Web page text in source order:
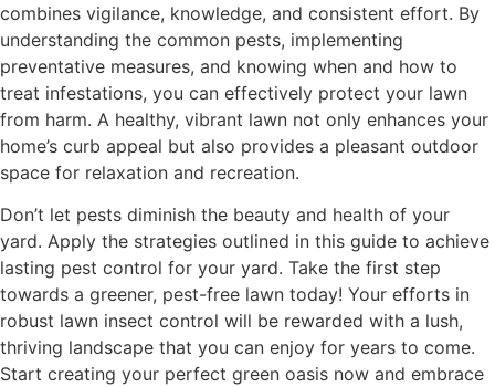
combines vigilance, knowledge, and consistent effort. By
understanding the common pests, implementing
preventative measures, and knowing when and how to
treat infestations, you can effectively protect your lawn
from harm. A healthy, vibrant lawn not only enhances your
home’s curb appeal but also provides a pleasant outdoor
space for relaxation and recreation.
Don’t let pests diminish the beauty and health of your
yard. Apply the strategies outlined in this guide to achieve
lasting pest control for your yard. Take the first step
towards a greener, pest-free lawn today! Your efforts in
robust lawn insect control will be rewarded with a lush,
thriving landscape that you can enjoy for years to come.
Start creating your perfect green oasis now and embrace